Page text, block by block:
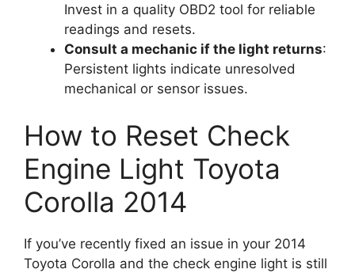
Invest in a quality OBD2 tool for reliable
readings and resets.
Consult a mechanic if the light returns:
Persistent lights indicate unresolved
mechanical or sensor issues.
How to Reset Check
Engine Light Toyota
Corolla 2014
If you’ve recently fixed an issue in your 2014
Toyota Corolla and the check engine light is still